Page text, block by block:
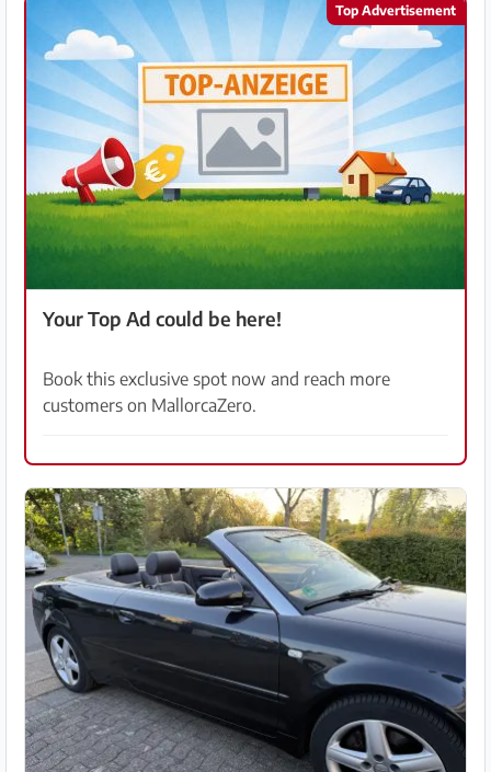
Top Advertisement
Your Top Ad could be here!
Book this exclusive spot now and reach more
customers on MallorcaZero.